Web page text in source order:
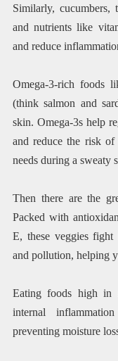
Similarly, cucumbers,
and nutrients like
and reduce
Omega-3-rich foods
(think salmon and
skin. Omega-3s help
and reduce the risk
needs during a sweaty
Then there are the
Packed with
E, these veggies fight
and pollution, helping
Eating foods high in
internal
preventing moisture